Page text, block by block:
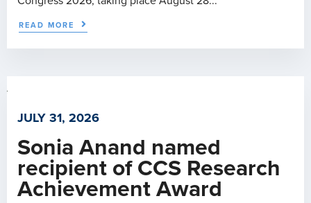
READ MORE
JULY 31, 2026
Sonia Anand named
recipient of CCS Research
Achievement Award